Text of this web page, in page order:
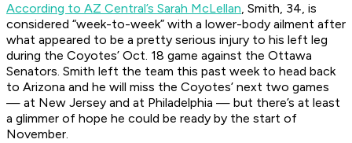
According to AZ Central’s Sarah McLellan, Smith, 34, is
considered “week-to-week” with a lower-body ailment after
what appeared to be a pretty serious injury to his left leg
during the Coyotes’ Oct. 18 game against the Ottawa
Senators. Smith left the team this past week to head back
to Arizona and he will miss the Coyotes’ next two games
— at New Jersey and at Philadelphia — but there’s at least
a glimmer of hope he could be ready by the start of
November.